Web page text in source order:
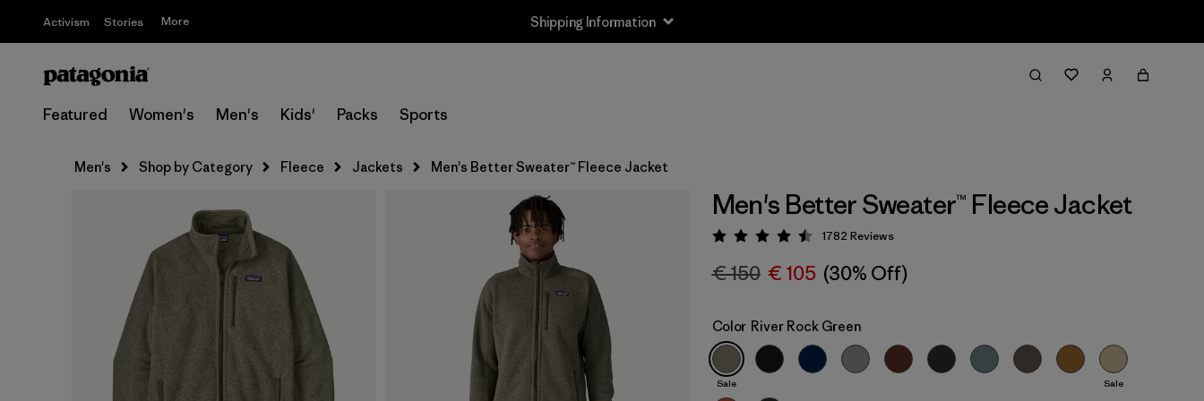
Activism Stories More Shipping Information
Featured Women's Men's Kids' Packs Sports
Men's Shop by Category Fleece Jackets Men's Better Sweater™ Fleece Jacket
Men's Better Sweater™ Fleece Jacket
Rating: 4.5 / 5
1782 Reviews
€ 150 € 105 (30% Off)
Color River Rock Green
Sale Sale